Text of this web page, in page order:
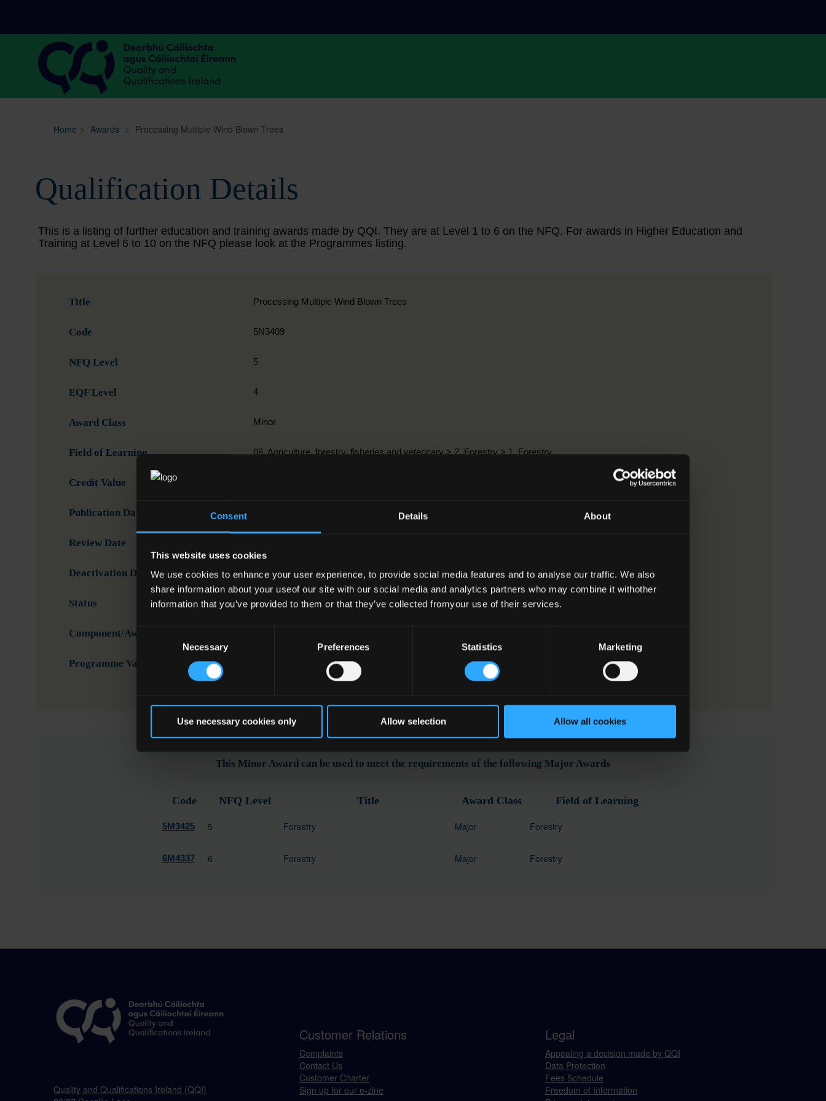
Consent Details About
This website uses cookies
We use cookies to enhance your user experience, to provide social media features and to analyse our traffic. We also
share information about your useof our site with our social media and analytics partners who may combine it withother
information that you’ve provided to them or that they’ve collected fromyour use of their services.
Consent
Necessary Preferences Statistics Marketing
Use necessary cookies only Allow selection Allow all cookies
Sitemap Search
Home > Awards > Processing Multiple Wind Blown Trees
Qualification Details
This is a listing of further education and training awards made by QQI. They are at Level 1 to 6 on the NFQ. For awards in Higher Education and
Training at Level 6 to 10 on the NFQ please look at the Programmes listing.
Title Processing Multiple Wind Blown Trees
Code 5N3409
NFQ Level 5
EQF Level 4
Award Class Minor
Field of Learning 08. Agriculture, forestry, fisheries and veterinary > 2. Forestry > 1. Forestry
Credit Value
Publication Date
Review Date
Deactivation Date
Status Active
Component/Award Specification
Programme Validation Information
This Minor Award can be used to meet the requirements of the following Major Awards
Code NFQ Level Title Award Class Field of Learning
5M3425 5 Forestry Major Forestry
6M4337 6 Forestry Major Forestry
Quality and Qualifications Ireland (QQI)
Customer Relations
Complaints
Contact Us
Customer Charter
Sign up for our e-zine
Legal
Appealing a decision made by QQI
Data Protection
Fees Schedule
Freedom of Information